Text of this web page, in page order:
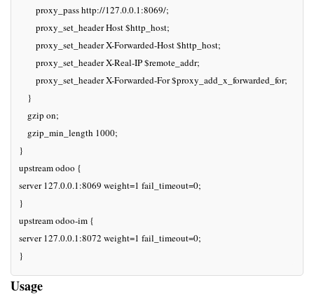
        proxy_pass http://127.0.0.1:8069/;
        proxy_set_header Host $http_host;
        proxy_set_header X-Forwarded-Host $http_host;
        proxy_set_header X-Real-IP $remote_addr;
        proxy_set_header X-Forwarded-For $proxy_add_x_forwarded_for;
    }
    gzip on;
    gzip_min_length 1000;
}
upstream odoo {
server 127.0.0.1:8069 weight=1 fail_timeout=0;
}
upstream odoo-im {
server 127.0.0.1:8072 weight=1 fail_timeout=0;
}
Usage